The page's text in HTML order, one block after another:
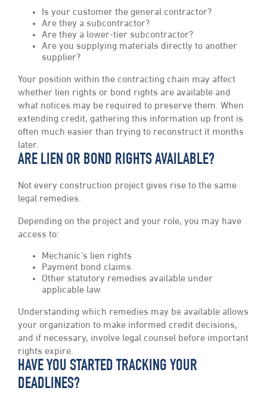
Is your customer the general contractor?
Are they a subcontractor?
Are they a lower-tier subcontractor?
Are you supplying materials directly to another
supplier?
Your position within the contracting chain may affect
whether lien rights or bond rights are available and
what notices may be required to preserve them. When
extending credit, gathering this information up front is
often much easier than trying to reconstruct it months
later.
ARE LIEN OR BOND RIGHTS AVAILABLE?
Not every construction project gives rise to the same
legal remedies.
Depending on the project and your role, you may have
access to:
Mechanic’s lien rights
Payment bond claims
Other statutory remedies available under
applicable law
Understanding which remedies may be available allows
your organization to make informed credit decisions,
and if necessary, involve legal counsel before important
rights expire.
HAVE YOU STARTED TRACKING YOUR
DEADLINES?